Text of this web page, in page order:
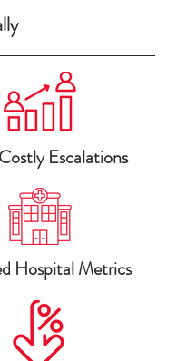
Escalations
Hospital Metrics